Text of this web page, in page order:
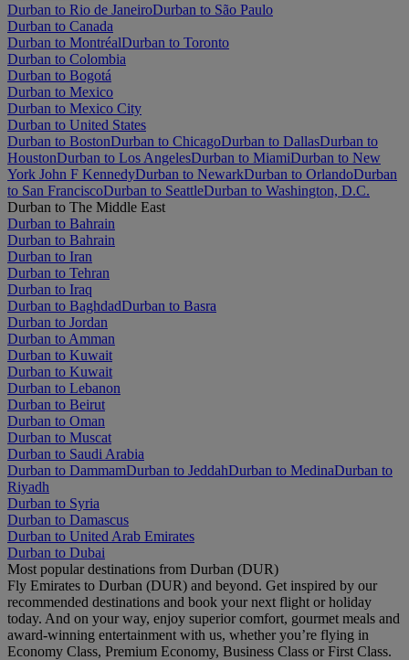
Durban to Rio de JaneiroDurban to São Paulo
Durban to Canada
Durban to MontréalDurban to Toronto
Durban to Colombia
Durban to Bogotá
Durban to Mexico
Durban to Mexico City
Durban to United States
Durban to BostonDurban to ChicagoDurban to DallasDurban to
HoustonDurban to Los AngelesDurban to MiamiDurban to New
York John F KennedyDurban to NewarkDurban to OrlandoDurban
to San FranciscoDurban to SeattleDurban to Washington, D.C.
Durban to The Middle East
Durban to Bahrain
Durban to Bahrain
Durban to Iran
Durban to Tehran
Durban to Iraq
Durban to BaghdadDurban to Basra
Durban to Jordan
Durban to Amman
Durban to Kuwait
Durban to Kuwait
Durban to Lebanon
Durban to Beirut
Durban to Oman
Durban to Muscat
Durban to Saudi Arabia
Durban to DammamDurban to JeddahDurban to MedinaDurban to
Riyadh
Durban to Syria
Durban to Damascus
Durban to United Arab Emirates
Durban to Dubai
Most popular destinations from Durban (DUR)
Fly Emirates to Durban (DUR) and beyond. Get inspired by our
recommended destinations and book your next flight or holiday
today. And on your way, enjoy superior comfort, gourmet meals and
award-winning entertainment with us, whether you’re flying in
Economy Class, Premium Economy, Business Class or First Class.